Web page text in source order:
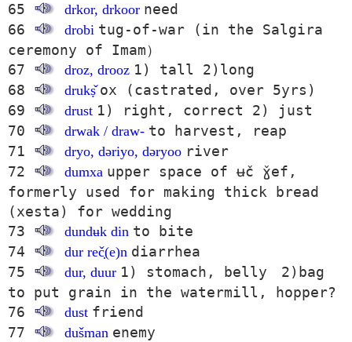
65
drkor, drkoor need
66
drobi tug-of-war (in the Salgira
ceremony of Imam）
67
droz, drooz 1) tall 2)long
68
drukṣ̌ ox (castrated, over 5yrs)
69
drust 1) right, correct 2) just
70
drwak / draw- to harvest, reap
71
dryo, dəriyo, dəryoo river
72
dumxa upper space of ʉč ɣ̌ef,
formerly used for making thick bread
(xesta) for wedding
73
dundʉk din to bite
74
dur reč̣(e)n diarrhea
75
dur, duur 1) stomach, belly 2)bag
to put grain in the watermill, hopper?
76
dust friend
77
dušman enemy